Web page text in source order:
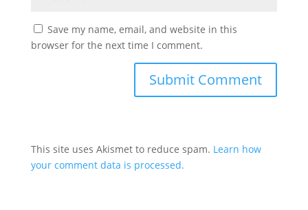
Save my name, email, and website in this
browser for the next time I comment.
This site uses Akismet to reduce spam. Learn how
your comment data is processed.